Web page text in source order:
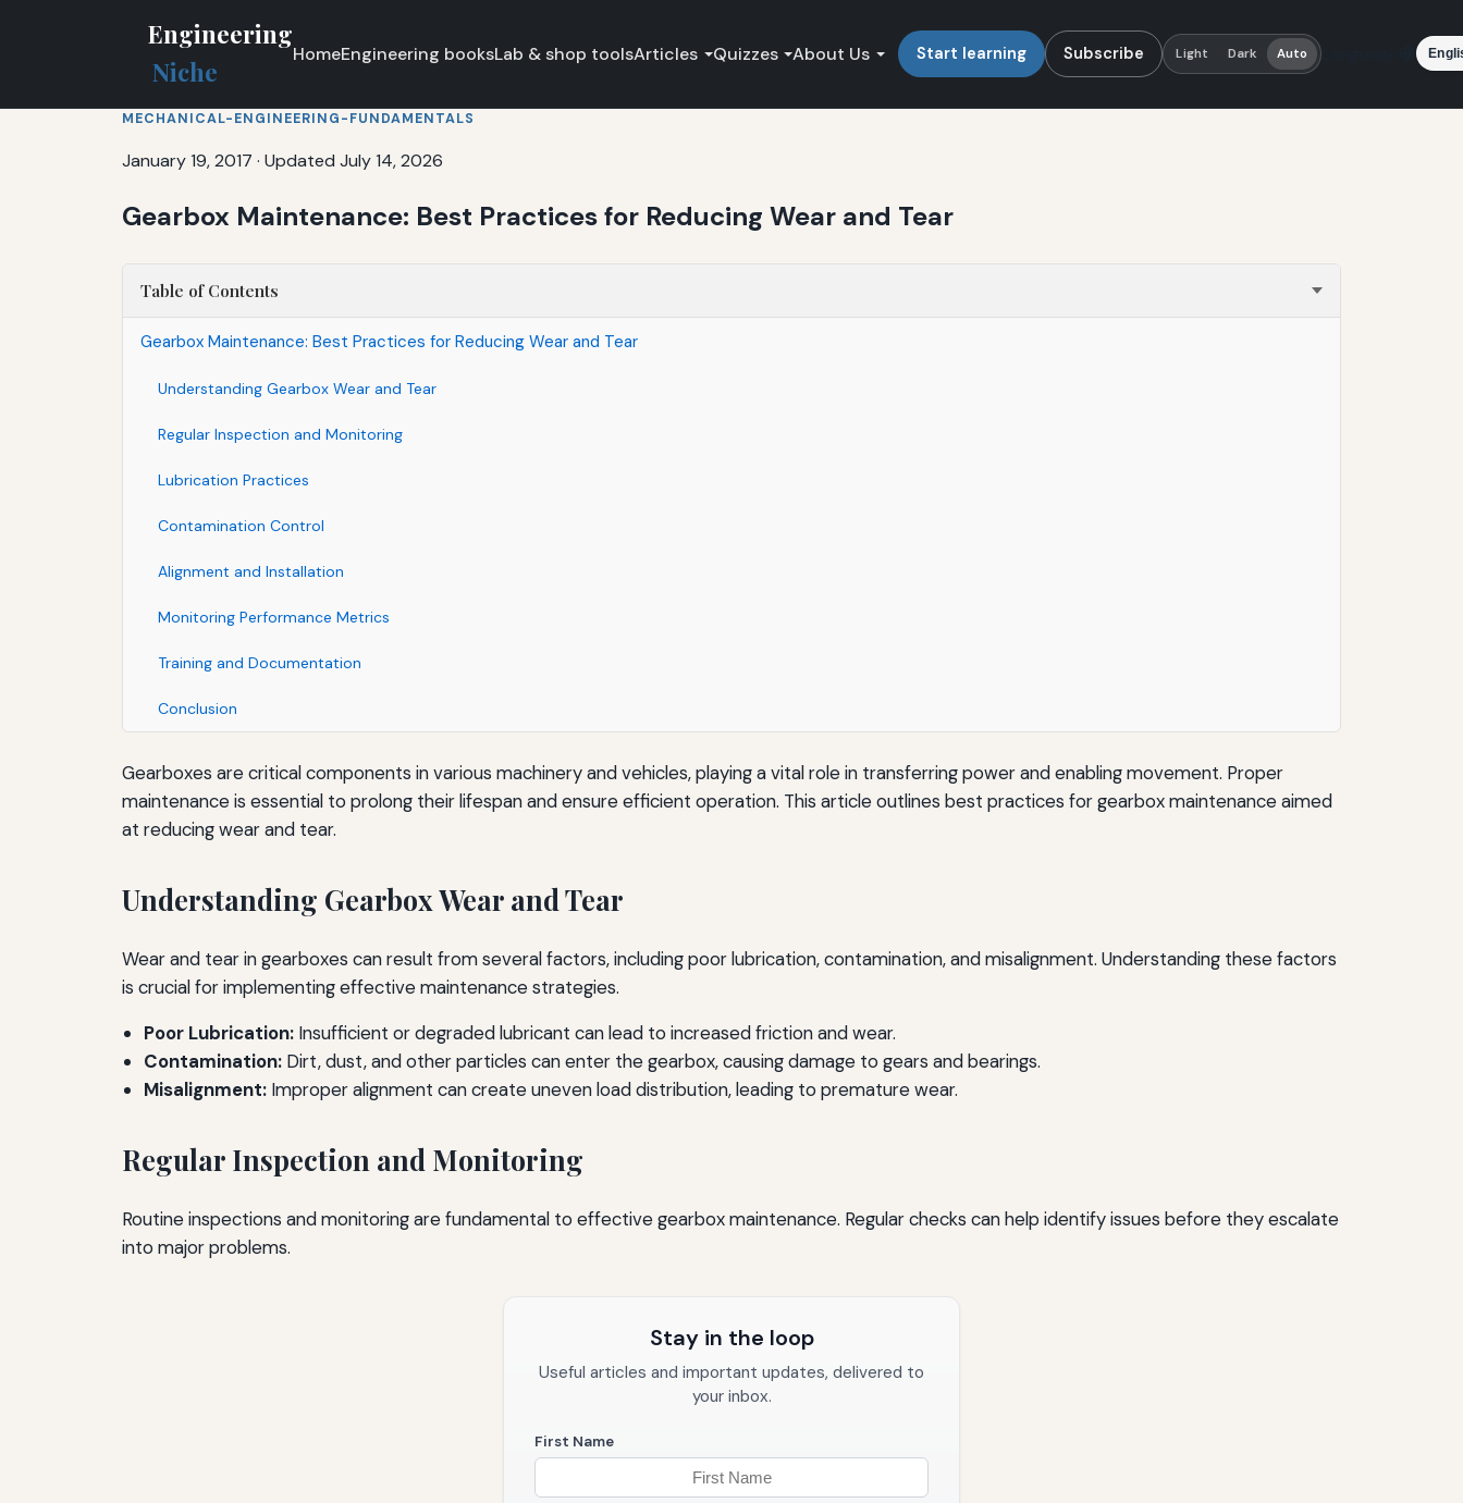
Engineering
Niche
HomeEngineering booksLab & shop toolsArticles Quizzes About Us Start learning Subscribe Light Dark Auto Language
MECHANICAL-ENGINEERING-FUNDAMENTALS
January 19, 2017 · Updated July 14, 2026
Gearbox Maintenance: Best Practices for Reducing Wear and Tear
Table of Contents
Gearbox Maintenance: Best Practices for Reducing Wear and Tear
Understanding Gearbox Wear and Tear
Regular Inspection and Monitoring
Lubrication Practices
Contamination Control
Alignment and Installation
Monitoring Performance Metrics
Training and Documentation
Conclusion
Gearboxes are critical components in various machinery and vehicles, playing a vital role in transferring power and enabling movement. Proper
maintenance is essential to prolong their lifespan and ensure efficient operation. This article outlines best practices for gearbox maintenance aimed
at reducing wear and tear.
Understanding Gearbox Wear and Tear
Wear and tear in gearboxes can result from several factors, including poor lubrication, contamination, and misalignment. Understanding these factors
is crucial for implementing effective maintenance strategies.
Poor Lubrication: Insufficient or degraded lubricant can lead to increased friction and wear.
Contamination: Dirt, dust, and other particles can enter the gearbox, causing damage to gears and bearings.
Misalignment: Improper alignment can create uneven load distribution, leading to premature wear.
Regular Inspection and Monitoring
Routine inspections and monitoring are fundamental to effective gearbox maintenance. Regular checks can help identify issues before they escalate
into major problems.
Stay in the loop
Useful articles and important updates, delivered to
your inbox.
First Name